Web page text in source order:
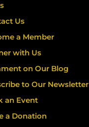
Us
a Member
with Us
on Our Blog
to Our Newsletter
an Event
a Donation